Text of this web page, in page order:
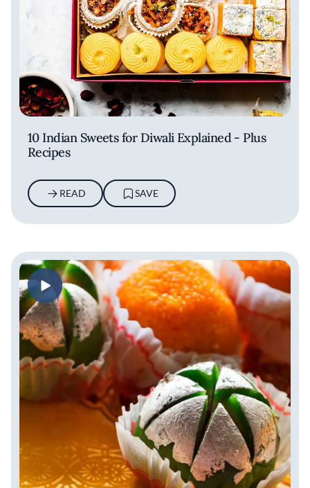
10 Indian Sweets for Diwali Explained - Plus
Recipes
READ SAVE